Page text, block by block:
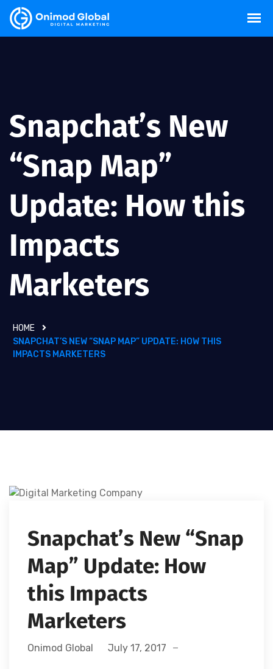
Snapchat’s New
“Snap Map”
Update: How this
Impacts
Marketers
HOME
SNAPCHAT’S NEW “SNAP MAP” UPDATE: HOW THIS
IMPACTS MARKETERS
Snapchat’s New “Snap
Map” Update: How
this Impacts
Marketers
Onimod Global July 17, 2017